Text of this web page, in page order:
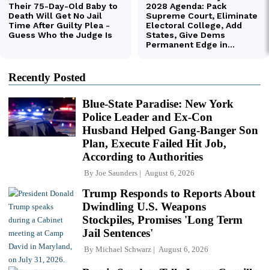
Recently Posted
Blue-State Paradise: New York
Police Leader and Ex-Con
Husband Helped Gang-Banger Son
Plan, Execute Failed Hit Job,
According to Authorities
By Joe Saunders August 6, 2026
Trump Responds to Reports About
Dwindling U.S. Weapons
Stockpiles, Promises 'Long Term
Jail Sentences'
By Michael Schwarz August 6, 2026